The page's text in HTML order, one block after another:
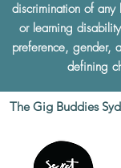
discrimination of
or learning
preference, gender,
defining
The Gig Buddies